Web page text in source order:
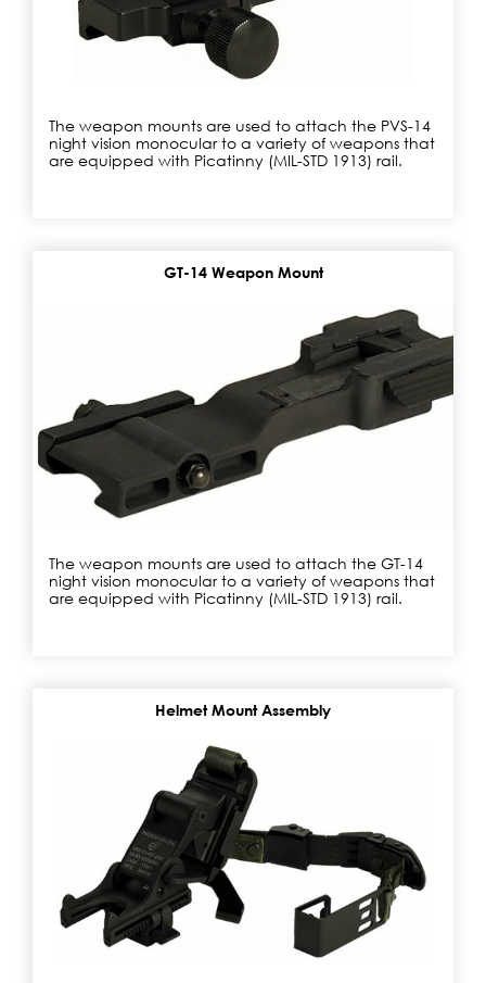
The weapon mounts are used to attach the PVS-14
night vision monocular to a variety of weapons that
are equipped with Picatinny (MIL-STD 1913) rail.
GT-14 Weapon Mount
The weapon mounts are used to attach the GT-14
night vision monocular to a variety of weapons that
are equipped with Picatinny (MIL-STD 1913) rail.
Helmet Mount Assembly